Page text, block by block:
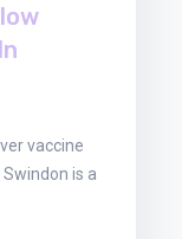
vaccine
is a